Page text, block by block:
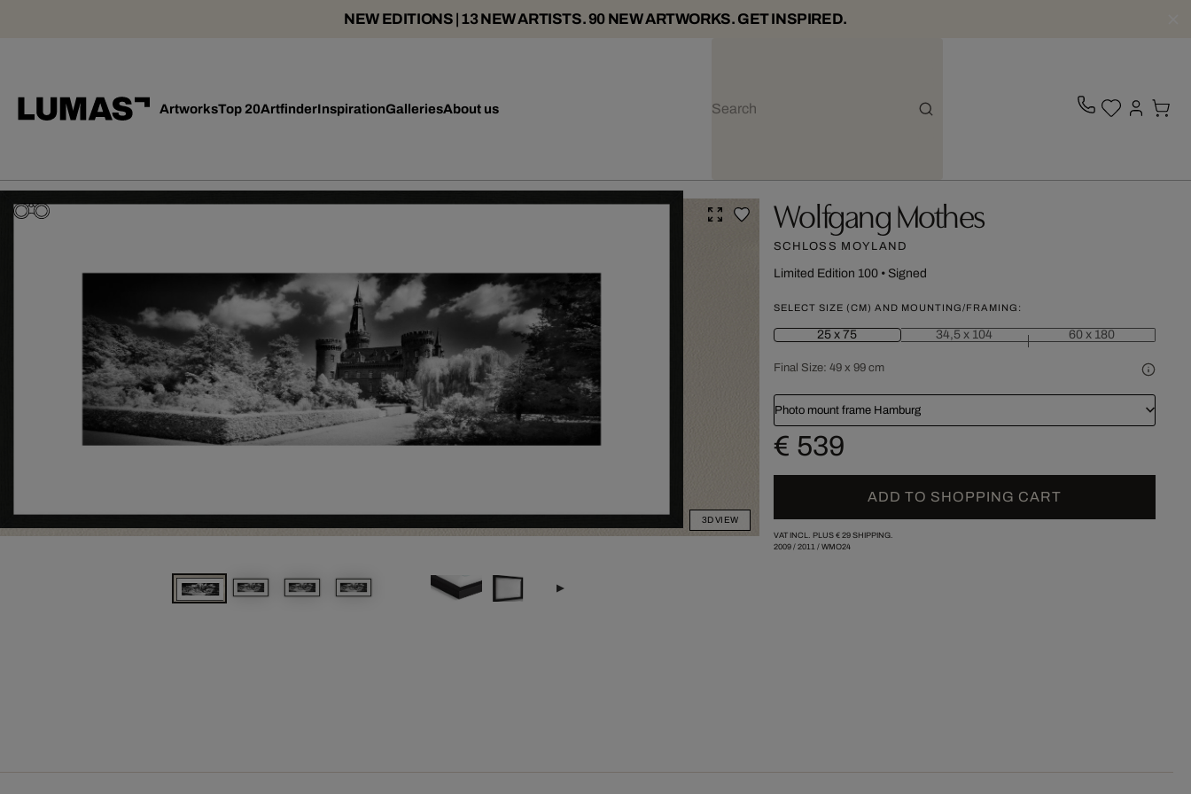
NEW EDITIONS | 13 NEW ARTISTS. 90 NEW ARTWORKS. GET INSPIRED.
ArtworksTop 20ArtfinderInspirationGalleriesAbout us
3D VIEW
Wolfgang Mothes
SCHLOSS MOYLAND
Limited Edition 100• Signed
SELECT SIZE (CM) AND MOUNTING/FRAMING:
25 x 75 34,5 x 104 60 x 180
Final Size: 49 x 99 cm
Photo mount frame Hamburg
€ 539
ADD TO SHOPPING CART
VAT INCL. PLUS € 29SHIPPING.
2009/ 2011/ WMO24